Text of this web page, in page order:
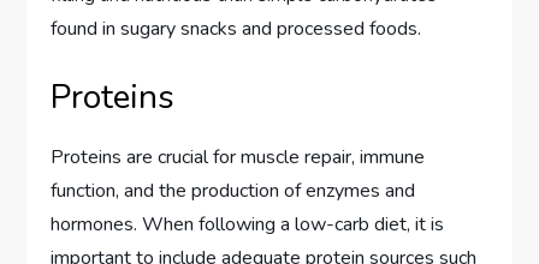
found in sugary snacks and processed foods.
Proteins
Proteins are crucial for muscle repair, immune
function, and the production of enzymes and
hormones. When following a low-carb diet, it is
important to include adequate protein sources such